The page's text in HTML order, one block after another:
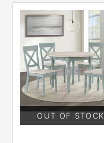
INFORMATION
OUT OF STOCK